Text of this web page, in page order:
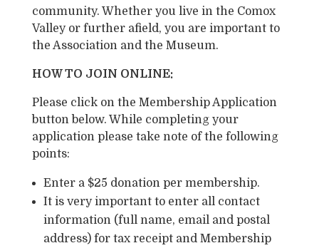
community. Whether you live in the Comox
Valley or further afield, you are important to
the Association and the Museum.
HOW TO JOIN ONLINE:
Please click on the Membership Application
button below. While completing your
application please take note of the following
points:
Enter a $25 donation per membership.
It is very important to enter all contact
information (full name, email and postal
address) for tax receipt and Membership